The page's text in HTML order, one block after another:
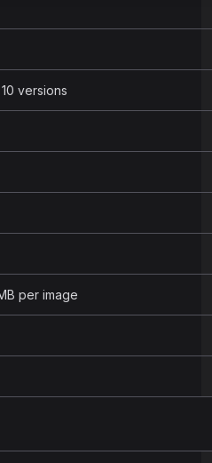
versions
per image